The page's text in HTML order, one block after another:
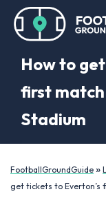
How to
first
Stadium
FootballGroundGuide »
get tickets to Everton’s